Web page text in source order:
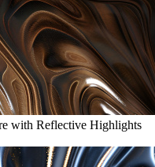
with Reflective Highlights